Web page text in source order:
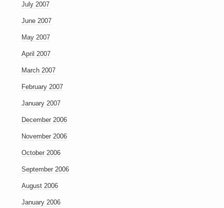
July 2007
June 2007
May 2007
April 2007
March 2007
February 2007
January 2007
December 2006
November 2006
October 2006
September 2006
August 2006
January 2006